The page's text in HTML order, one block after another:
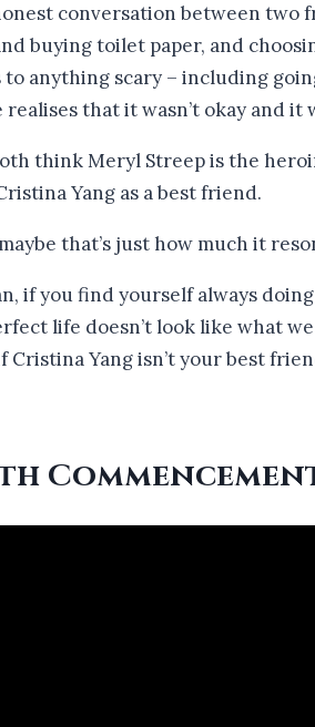
conversation between two
buying toilet paper, and
anything scary – including
that it wasn’t okay and
think Meryl Streep is the
Yang as a best friend.
that’s just how much it
if you find yourself always
life doesn’t look like what
Cristina Yang isn’t your best